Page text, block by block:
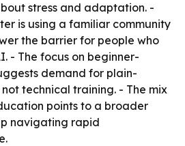
stress and adaptation. -
is using a familiar community
the barrier for people who
- The focus on beginner-
demand for plain-
technical training. - The mix
points to a broader
navigating rapid